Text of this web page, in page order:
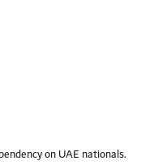
on UAE nationals.